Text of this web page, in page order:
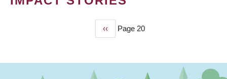
Previous
page
‹‹ Page 20